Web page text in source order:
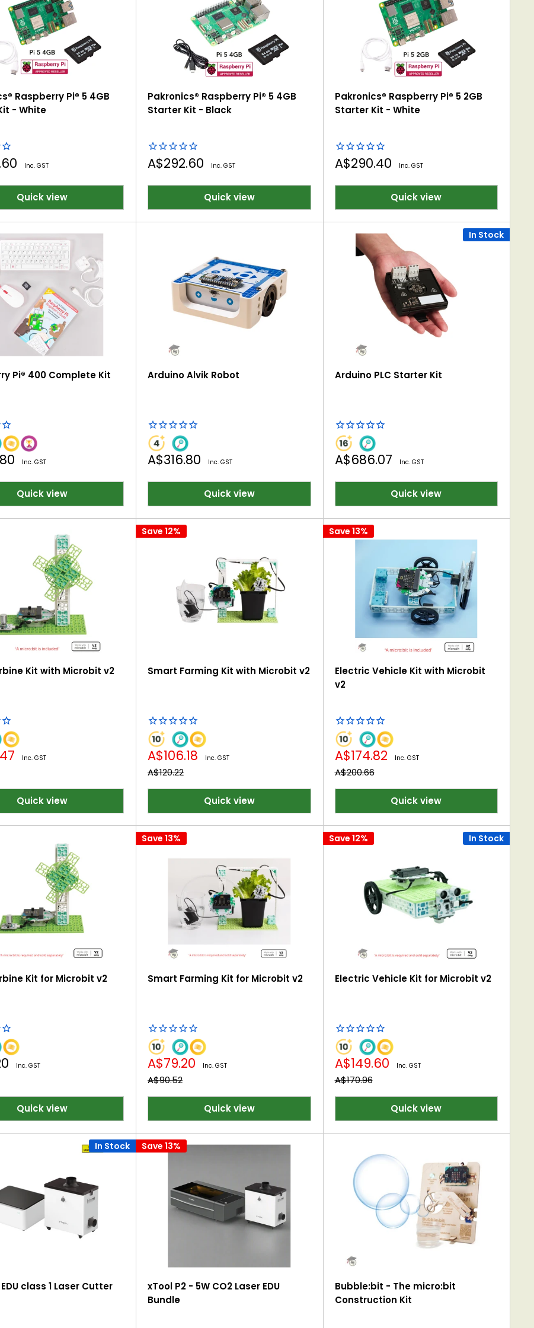
and technical skills for future careers
Raspberry Pi® 5 4GB
- White
Inc. GST
Quick view
Pakronics® Raspberry Pi® 5 4GB
Starter Kit - Black
Sale
A$292.60 Inc. GST
Quick view
Pakronics® Raspberry Pi® 5 2GB
Starter Kit - White
Sale
A$290.40 Inc. GST
Quick view
Pi® 400 Complete Kit
Inc. GST
Quick view
Arduino Alvik Robot
Sale
A$316.80 Inc. GST
Quick view
In Stock
Arduino PLC Starter Kit
Sale
A$686.07 Inc. GST
Quick view
Kit with Microbit v2
Inc. GST
Quick view
Save 12%
Smart Farming Kit with Microbit v2
Sale
price
A$106.18 Inc. GST
Regular
A$120.22
Quick view
Save 13%
Electric Vehicle Kit with Microbit
v2
Sale
price
A$174.82 Inc. GST
Regular
A$200.66
Quick view
Kit for Microbit v2
Inc. GST
Quick view
Save 13%
Smart Farming Kit for Microbit v2
Sale
price
A$79.20 Inc. GST
Regular
A$90.52
Quick view
Save 12% In Stock
Electric Vehicle Kit for Microbit v2
Sale
price
A$149.60 Inc. GST
Regular
A$170.96
Quick view
In Stock
EDU class 1 Laser Cutter
Save 13%
xTool P2 - 5W CO2 Laser EDU
Bundle
Bubble:bit - The micro:bit
Construction Kit